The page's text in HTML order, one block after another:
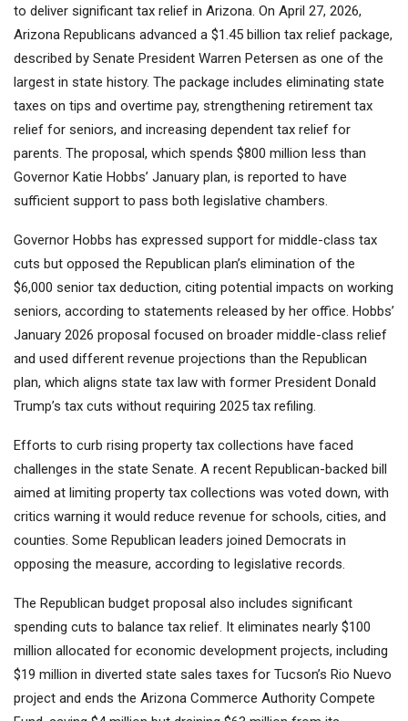
to deliver significant tax relief in Arizona. On April 27, 2026,
Arizona Republicans advanced a $1.45 billion tax relief package,
described by Senate President Warren Petersen as one of the
largest in state history. The package includes eliminating state
taxes on tips and overtime pay, strengthening retirement tax
relief for seniors, and increasing dependent tax relief for
parents. The proposal, which spends $800 million less than
Governor Katie Hobbs’ January plan, is reported to have
sufficient support to pass both legislative chambers.
Governor Hobbs has expressed support for middle-class tax
cuts but opposed the Republican plan’s elimination of the
$6,000 senior tax deduction, citing potential impacts on working
seniors, according to statements released by her office. Hobbs’
January 2026 proposal focused on broader middle-class relief
and used different revenue projections than the Republican
plan, which aligns state tax law with former President Donald
Trump’s tax cuts without requiring 2025 tax refiling.
Efforts to curb rising property tax collections have faced
challenges in the state Senate. A recent Republican-backed bill
aimed at limiting property tax collections was voted down, with
critics warning it would reduce revenue for schools, cities, and
counties. Some Republican leaders joined Democrats in
opposing the measure, according to legislative records.
The Republican budget proposal also includes significant
spending cuts to balance tax relief. It eliminates nearly $100
million allocated for economic development projects, including
$19 million in diverted state sales taxes for Tucson’s Rio Nuevo
project and ends the Arizona Commerce Authority Compete